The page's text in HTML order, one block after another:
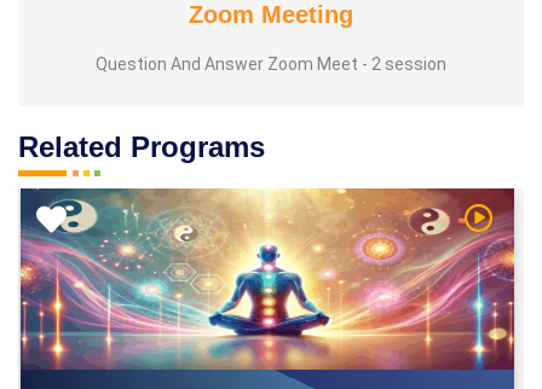
Zoom Meeting
Question And Answer Zoom Meet - 2 session
Related Programs
Video Watch